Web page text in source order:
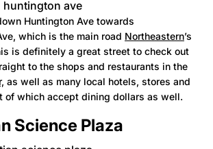
Huntington Ave towards
which is the main road Northeastern’s
is definitely a great street to check out
to the shops and restaurants in the
as well as many local hotels, stores and
of which accept dining dollars as well.
Science Plaza